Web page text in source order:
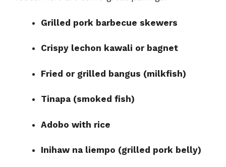
Grilled pork barbecue skewers
Crispy lechon kawali or bagnet
Fried or grilled bangus (milkfish)
Tinapa (smoked fish)
Adobo with rice
Inihaw na liempo (grilled pork belly)